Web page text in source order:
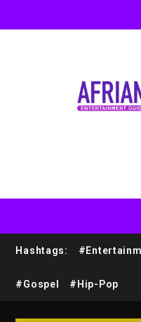
Hashtags:
#Gospel #Hip-Pop